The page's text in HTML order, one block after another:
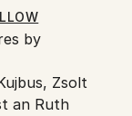
by
Zsolt
an Ruth